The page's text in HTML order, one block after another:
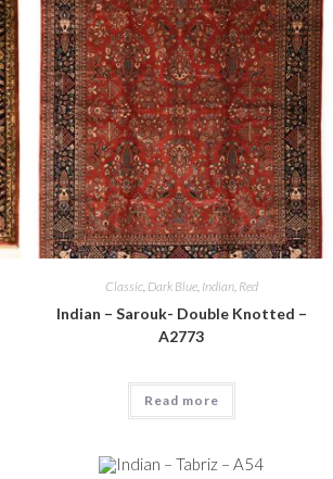
Classic, Dark Blue, Indian, Red
Indian – Sarouk- Double Knotted –
A2773
Read more